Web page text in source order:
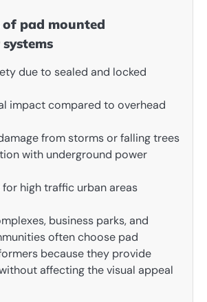
pad mounted
due to sealed and locked
impact compared to overhead
from storms or falling trees
with underground power
for high traffic urban areas
business parks, and
often choose pad
because they provide
affecting the visual appeal